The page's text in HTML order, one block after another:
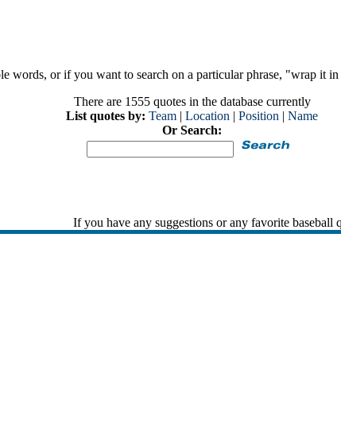
words, or if you want to search on a particular phrase, "wrap it in
There are 1555 quotes in the database currently
List quotes by: Team | Location | Position | Name
Or Search:
If you have any suggestions or any favorite baseball